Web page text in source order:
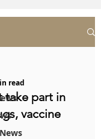
take part in
vaccine
read